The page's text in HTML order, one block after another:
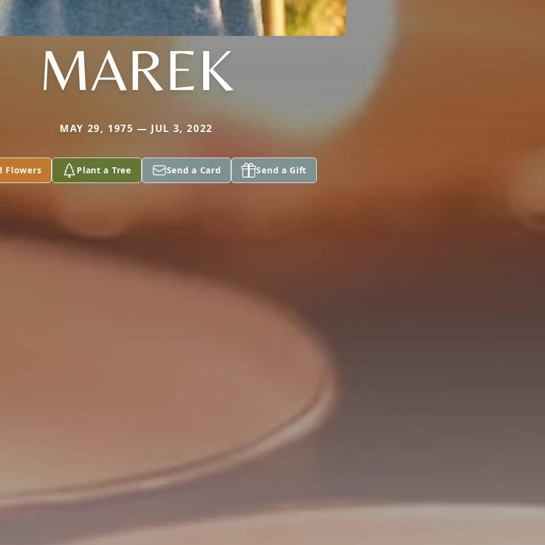
MAREK
MAY 29, 1975 — JUL 3, 2022
Flowers Plant a Tree Send a Card Send a Gift